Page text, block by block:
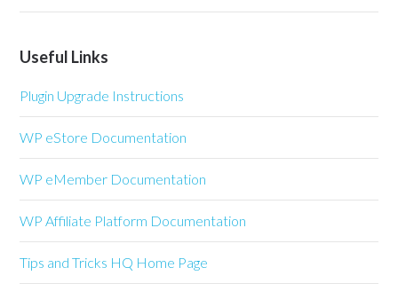
Useful Links
Plugin Upgrade Instructions
WP eStore Documentation
WP eMember Documentation
WP Affiliate Platform Documentation
Tips and Tricks HQ Home Page